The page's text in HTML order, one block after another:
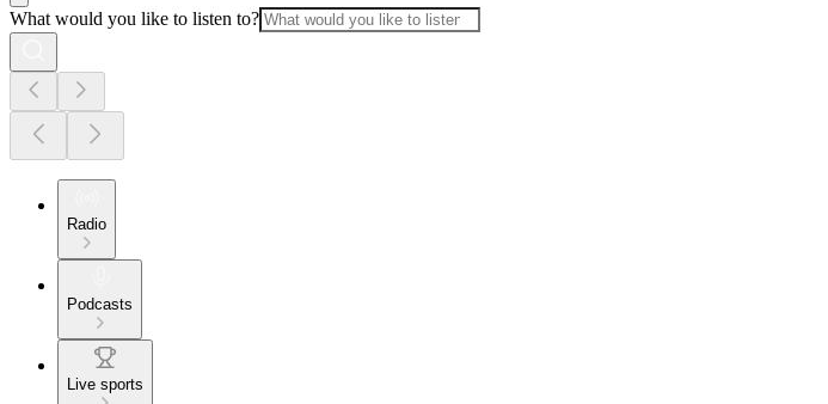
What would you like to listen to?
Radio
Podcasts
Live sports